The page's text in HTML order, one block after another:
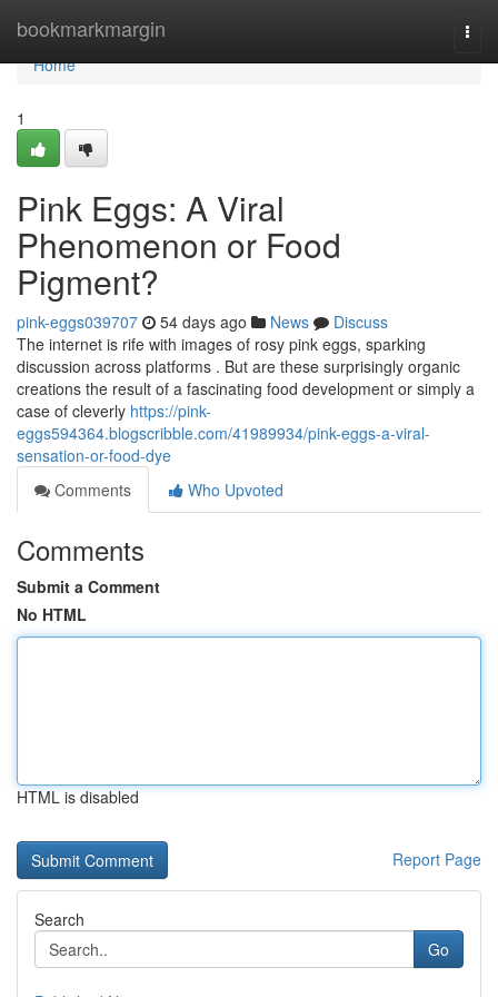
bookmarkmargin
Home
Home
1
Pink Eggs: A Viral
Phenomenon or Food
Pigment?
pink-eggs039707 54 days ago News
Discuss
The internet is rife with images of rosy pink eggs, sparking
discussion across platforms . But are these surprisingly organic
creations the result of a fascinating food development or simply a
case of cleverly https://pink-
eggs594364.blogscribble.com/41989934/pink-eggs-a-viral-
sensation-or-food-dye
Comments
Who Upvoted
Comments
Submit a Comment
No HTML
HTML is disabled
Report Page
Search
Go